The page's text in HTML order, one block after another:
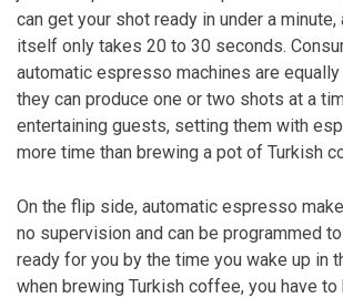
can get your shot ready in under a
itself only takes 20 to 30 seconds.
automatic espresso machines are
they can produce one or two shots at a
entertaining guests, setting them with
more time than brewing a pot of Turkish
On the flip side, automatic espresso
no supervision and can be programmed
ready for you by the time you wake up in
when brewing Turkish coffee, you have